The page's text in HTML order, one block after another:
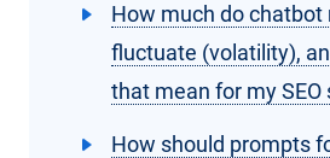
How much do chatbot
fluctuate (volatility),
that mean for my SEO
How should prompts